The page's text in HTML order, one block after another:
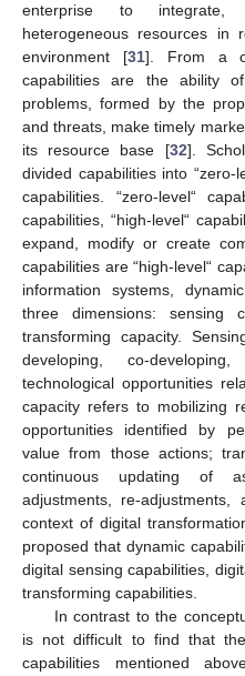
enterprise to integrate,
heterogeneous resources in
environment [31]. From a
capabilities are the ability
problems, formed by the
and threats, make timely
its resource base [32].
divided capabilities into “zero-
capabilities. “zero-level“
capabilities, “high-level“
expand, modify or create
capabilities are “high-level“
information systems,
three dimensions: sensing
transforming capacity.
developing, co-
technological opportunities
capacity refers to mobilizing
opportunities identified by
value from those actions;
continuous updating of
adjustments, re-adjustments,
context of digital
proposed that dynamic
digital sensing capabilities,
transforming capabilities.
In contrast to the
is not difficult to find that
capabilities mentioned